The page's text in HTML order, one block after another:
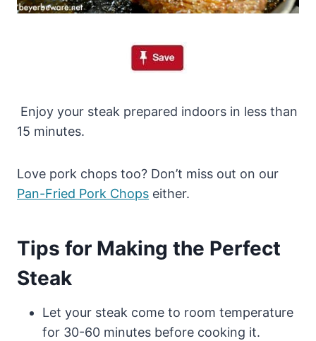
Enjoy your steak prepared indoors in less than
15 minutes.
Love pork chops too? Don’t miss out on our
Pan-Fried Pork Chops either.
Tips for Making the Perfect
Steak
Let your steak come to room temperature
for 30-60 minutes before cooking it.